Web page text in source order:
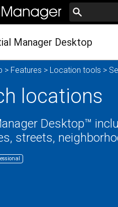
Manager Desktop
> Features > Location tools >
locations
Desktop™
streets,